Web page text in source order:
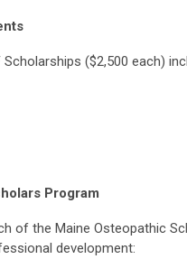
($2,500 each)
Program
of the Maine Osteopathic
development: